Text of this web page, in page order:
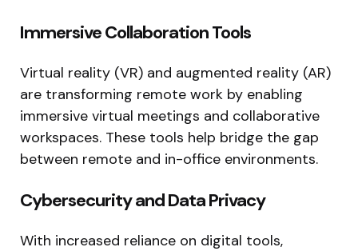
Immersive Collaboration Tools
Virtual reality (VR) and augmented reality (AR)
are transforming remote work by enabling
immersive virtual meetings and collaborative
workspaces. These tools help bridge the gap
between remote and in-office environments.
Cybersecurity and Data Privacy
With increased reliance on digital tools,